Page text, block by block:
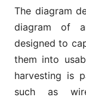
The diagram
diagram of
designed to
them into
harvesting is
such as